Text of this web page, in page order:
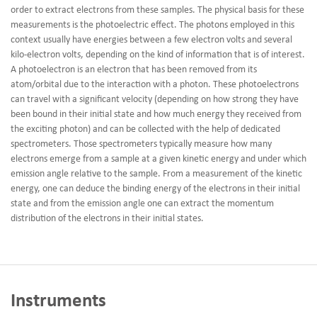
order to extract electrons from these samples. The physical basis for these
measurements is the photoelectric effect. The photons employed in this
context usually have energies between a few electron volts and several
kilo-electron volts, depending on the kind of information that is of interest.
A photoelectron is an electron that has been removed from its
atom/orbital due to the interaction with a photon. These photoelectrons
can travel with a significant velocity (depending on how strong they have
been bound in their initial state and how much energy they received from
the exciting photon) and can be collected with the help of dedicated
spectrometers. Those spectrometers typically measure how many
electrons emerge from a sample at a given kinetic energy and under which
emission angle relative to the sample. From a measurement of the kinetic
energy, one can deduce the binding energy of the electrons in their initial
state and from the emission angle one can extract the momentum
distribution of the electrons in their initial states.
Instruments